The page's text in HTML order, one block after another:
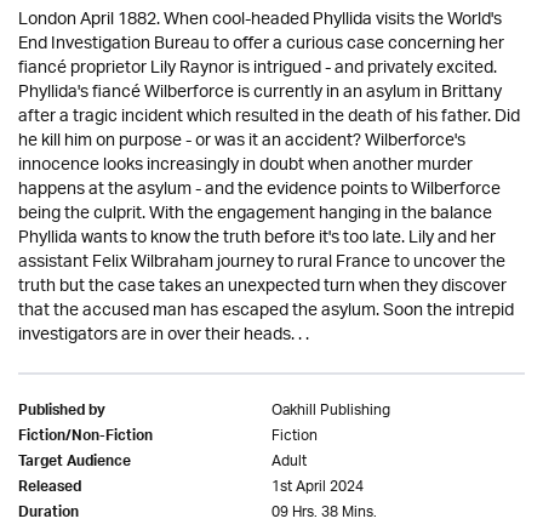
London April 1882. When cool-headed Phyllida visits the World's
End Investigation Bureau to offer a curious case concerning her
fiancé proprietor Lily Raynor is intrigued - and privately excited.
Phyllida's fiancé Wilberforce is currently in an asylum in Brittany
after a tragic incident which resulted in the death of his father. Did
he kill him on purpose - or was it an accident? Wilberforce's
innocence looks increasingly in doubt when another murder
happens at the asylum - and the evidence points to Wilberforce
being the culprit. With the engagement hanging in the balance
Phyllida wants to know the truth before it's too late. Lily and her
assistant Felix Wilbraham journey to rural France to uncover the
truth but the case takes an unexpected turn when they discover
that the accused man has escaped the asylum. Soon the intrepid
investigators are in over their heads. . .
Published by Oakhill Publishing
Fiction/Non-Fiction Fiction
Target Audience Adult
Released 1st April 2024
Duration 09 Hrs. 38 Mins.